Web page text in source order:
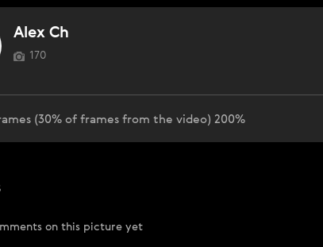
Alex Ch
170
(30% of frames from the video) 200%
on this picture yet